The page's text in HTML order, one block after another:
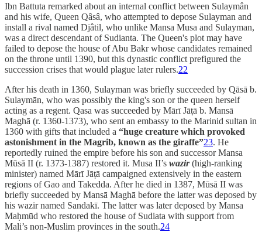
Ibn Battuta remarked about an internal conflict between Sulaymân
and his wife, Queen Qâsâ, who attempted to depose Sulayman and
install a rival named Djâtil, who unlike Mansa Musa and Sulayman,
was a direct descendant of Sudianta. The Queen's plot may have
failed to depose the house of Abu Bakr whose candidates remained
on the throne until 1390, but this dynastic conflict prefigured the
succession crises that would plague later rulers.22
After his death in 1360, Sulayman was briefly succeeded by Qāsā b.
Sulaymān, who was possibly the king's son or the queen herself
acting as a regent. Qasa was succeeded by Mārī Jāṭā b. Mansā
Maghā (r. 1360-1373), who sent an embassy to the Marinid sultan in
1360 with gifts that included a “huge creature which provoked
astonishment in the Magrib, known as the giraffe”23. He
reportedly ruined the empire before his son and successor Mansa
Mūsā II (r. 1373-1387) restored it. Musa II’s wazir(high-ranking
minister) named Mārī Jāṭā campaigned extensively in the eastern
regions of Gao and Takedda. After he died in 1387, Mūsā II was
briefly succeeded by Mansā Maghā before the latter was deposed by
his wazir named Sandakī. The latter was later deposed by Mansa
Maḥmūd who restored the house of Sudiata with support from
Mali’s non-Muslim provinces in the south.24